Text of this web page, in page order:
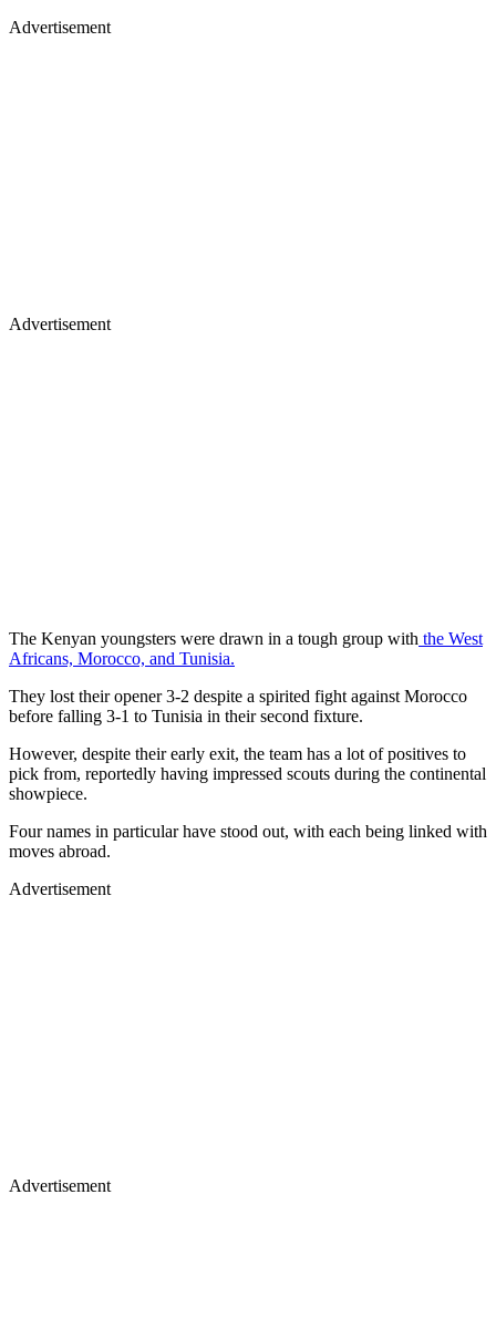
Advertisement
Advertisement
The Kenyan youngsters were drawn in a tough group with the West
Africans, Morocco, and Tunisia.
They lost their opener 3-2 despite a spirited fight against Morocco
before falling 3-1 to Tunisia in their second fixture.
However, despite their early exit, the team has a lot of positives to
pick from, reportedly having impressed scouts during the continental
showpiece.
Four names in particular have stood out, with each being linked with
moves abroad.
Advertisement
Advertisement